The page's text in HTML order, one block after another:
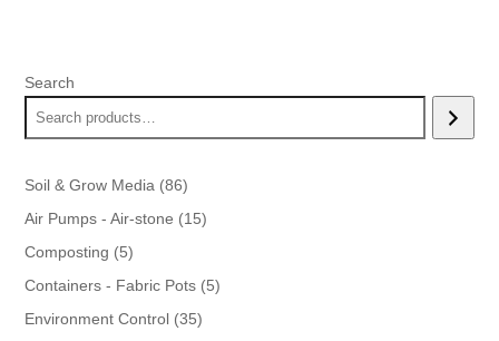
Search
Soil & Grow Media 8686
products
Air Pumps - Air-stone 1515
Composting 55
products
Containers - Fabric Pots 55
Environment Control 3535